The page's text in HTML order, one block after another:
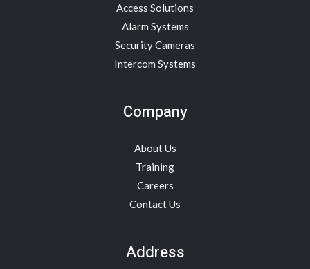
Access Solutions
Alarm Systems
Security Cameras
Intercom Systems
Company
About Us
Training
Careers
Contact Us
Address